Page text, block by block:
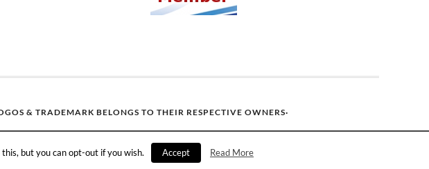
& TRADEMARK BELONGS TO THEIR RESPECTIVE OWNERS·
but you can opt-out if you wish. Accept Read More